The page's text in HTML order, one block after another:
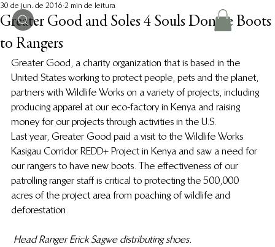
Greater Good and Soles 4 Souls Donate Boots
to Rangers
30 de jun. de 2016 2 min de leitura
Greater Good, a charity organization that is based in the
United States working to protect people, pets and the planet,
partners with Wildlife Works on a variety of projects, including
producing apparel at our eco-factory in Kenya and raising
money for our projects through activities in the U.S.
Last year, Greater Good paid a visit to the Wildlife Works
Kasigau Corridor REDD+ Project in Kenya and saw a need for
our rangers to have new boots. The effectiveness of our
patrolling ranger staff is critical to protecting the 500,000
acres of the project area from poaching of wildlife and
deforestation.
Head Ranger Erick Sagwe distributing shoes.